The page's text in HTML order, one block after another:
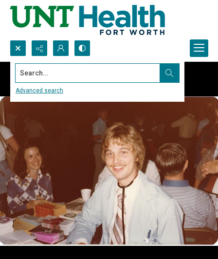
Search...
Advanced search